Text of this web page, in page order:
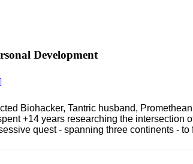
Development
Biohacker, Tantric husband,
+14 years researching the intersection
quest - spanning three continents - to